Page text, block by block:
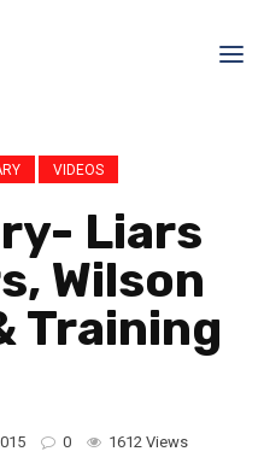
VIDEOS
Liars
Wilson
Training
0 1612 Views